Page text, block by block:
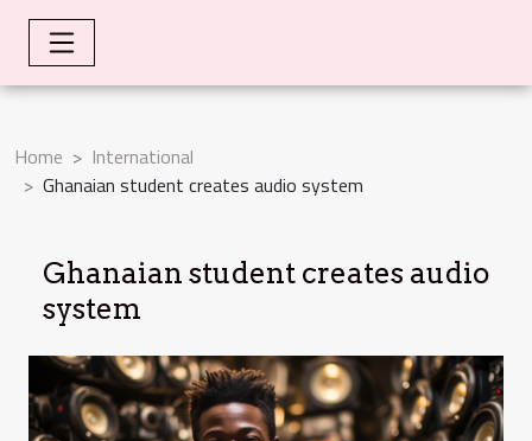
Home
International
Ghanaian student creates audio system
Ghanaian student creates audio
system